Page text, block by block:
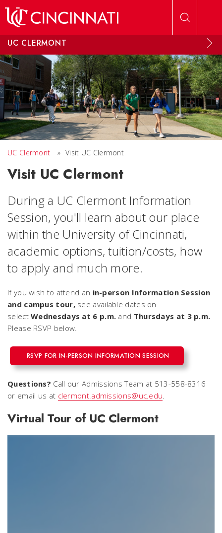
UC CLERMONT
UC Clermont » Visit UC Clermont
Visit UC Clermont
During a UC Clermont Information
Session, you'll learn about our place
within the University of Cincinnati,
academic options, tuition/costs, how
to apply and much more.
If you wish to attend an in-person Information Session
and campus tour,see available dates on
selectWednesdays at 6 p.m. and Thursdays at 3 p.m.
Please RSVP below.
RSVP FOR IN-PERSON INFORMATION SESSION
Questions? Call our Admissions Team at 513-558-8316
or email us at clermont.admissions@uc.edu
Virtual Tour of UC Clermont